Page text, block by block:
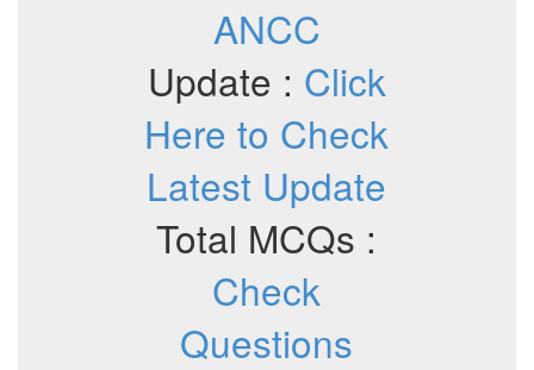
ANCC
Update : Click
Here to Check
Latest Update
Total MCQs :
Check
Questions